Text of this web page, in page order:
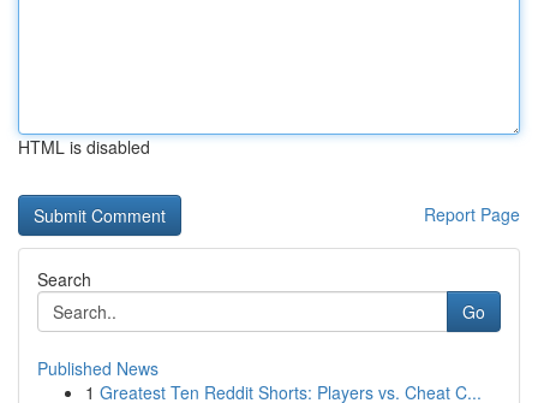
HTML is disabled
Report Page
Search
Go
Published News
1 Greatest Ten Reddit Shorts: Players vs. Cheat C...